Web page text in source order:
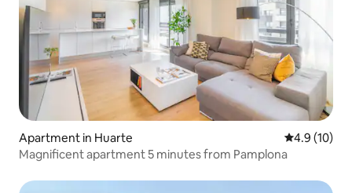
Apartment in Huarte 4.9 out of 5
4.9 (10)
Magnificent apartment 5 minutes from Pamplona